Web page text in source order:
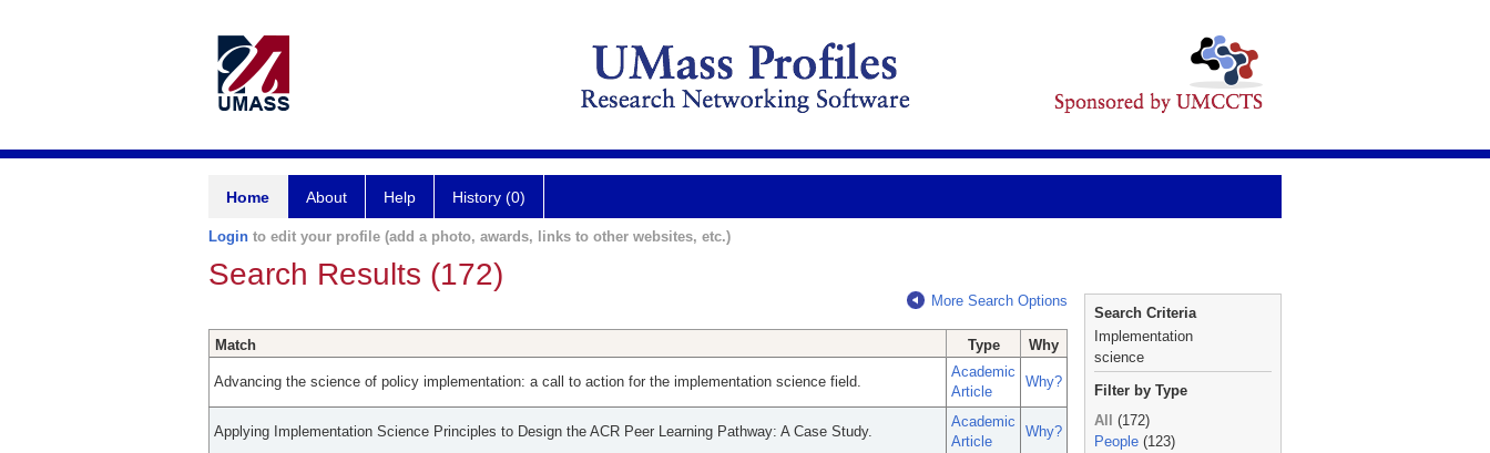
Home About Help History (0)
Login to edit your profile (add a photo, awards, links to other websites, etc.)
Search Results (172)
More Search Options
Match Type Why
Advancing the science of policy implementation: a call to action for the implementation science field.
Academic
Article
Why?
Applying Implementation Science Principles to Design the ACR Peer Learning Pathway: A Case Study.
Academic
Article
Why?
Search Criteria
Implementation
science
Filter by Type
All
(172)
People (123)